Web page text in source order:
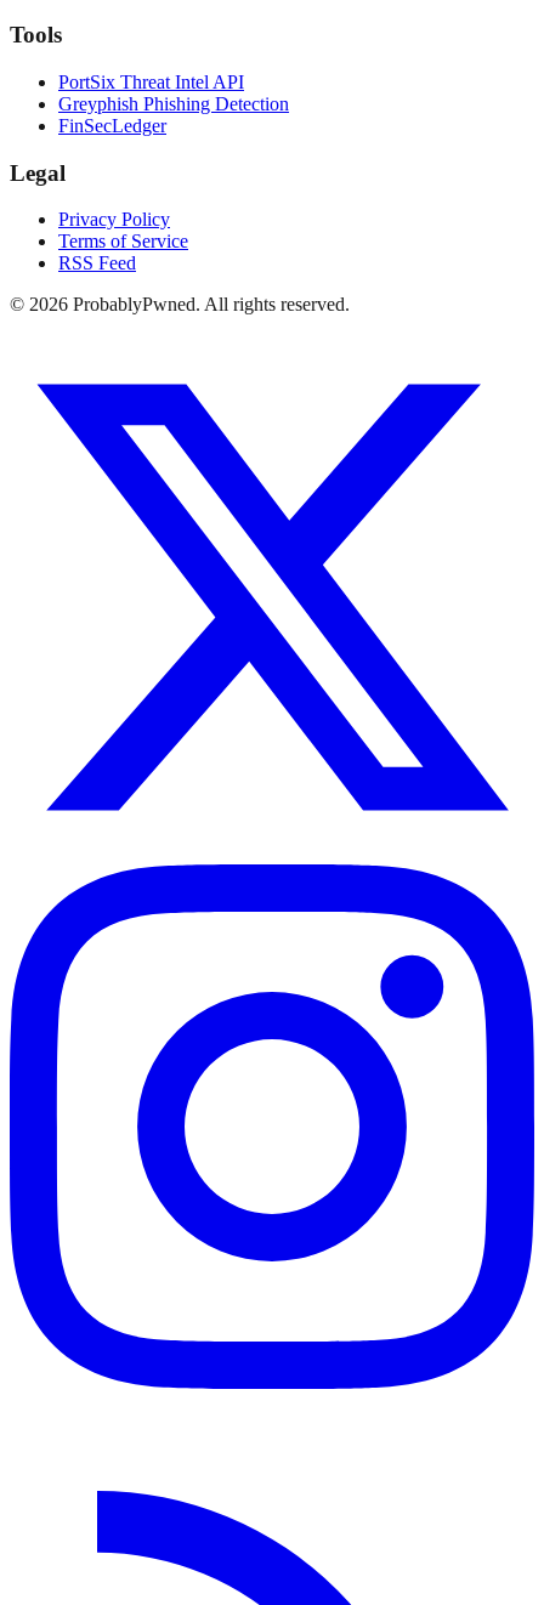
Tools
PortSix Threat Intel API
Greyphish Phishing Detection
FinSecLedger
Legal
Privacy Policy
Terms of Service
RSS Feed
© 2026 ProbablyPwned. All rights reserved.